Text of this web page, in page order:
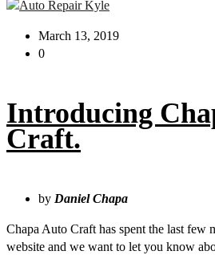
March 13, 2019
0
Introducing
Craft.
by Daniel Chapa
Chapa Auto Craft has spent the last few
website and we want to let you know